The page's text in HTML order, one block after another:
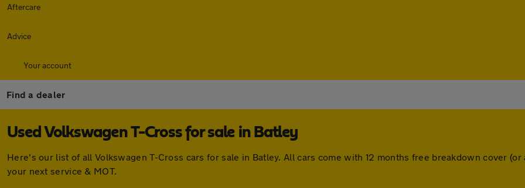
Aftercare
Advice
Your account
Find a dealer
Used Volkswagen T-Cross for sale in Batley
Here's our list of all Volkswagen T-Cross cars for sale in Batley. All cars come with 12 months free breakdown cover
your next service & MOT.